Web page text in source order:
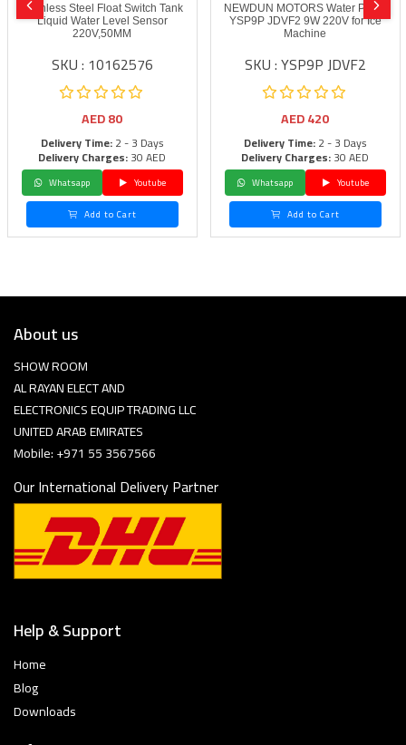
Stainless Steel Float Switch Tank
Liquid Water Level Sensor
220V,50MM
SKU : 10162576
AED80
Delivery Time:2 - 3 Days
Delivery Charges:30 AED
Whatsapp
Youtube
Add to Cart
NEWDUN MOTORS Water Pump
YSP9P JDVF2 9W 220V for Ice
Machine
SKU : YSP9P JDVF2
AED420
Delivery Time:2 - 3 Days
Delivery Charges:30 AED
Whatsapp
Youtube
Add to Cart
About us
SHOW ROOM
AL RAYAN ELECT AND
ELECTRONICS EQUIP TRADING LLC
UNITED ARAB EMIRATES
Mobile: +971 55 3567566
Our International Delivery Partner
Help & Support
Home
Blog
Downloads